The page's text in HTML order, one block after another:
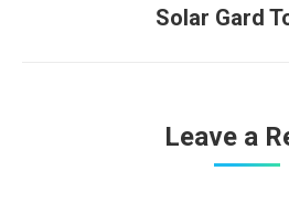
Next
Solar Gard
Leave a